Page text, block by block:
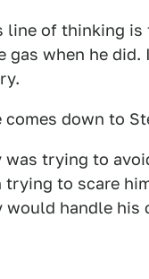
line of thinking is
gas when he
comes down to
was trying to
trying to scare
handle his